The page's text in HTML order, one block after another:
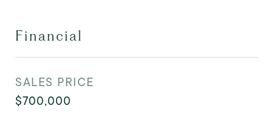
Financial
SALES PRICE
$700,000